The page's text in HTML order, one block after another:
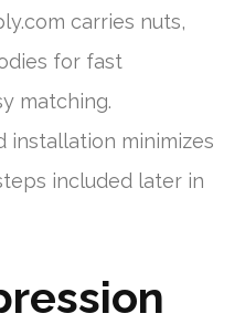
carries nuts,
for fast
matching.
installation minimizes
included later in